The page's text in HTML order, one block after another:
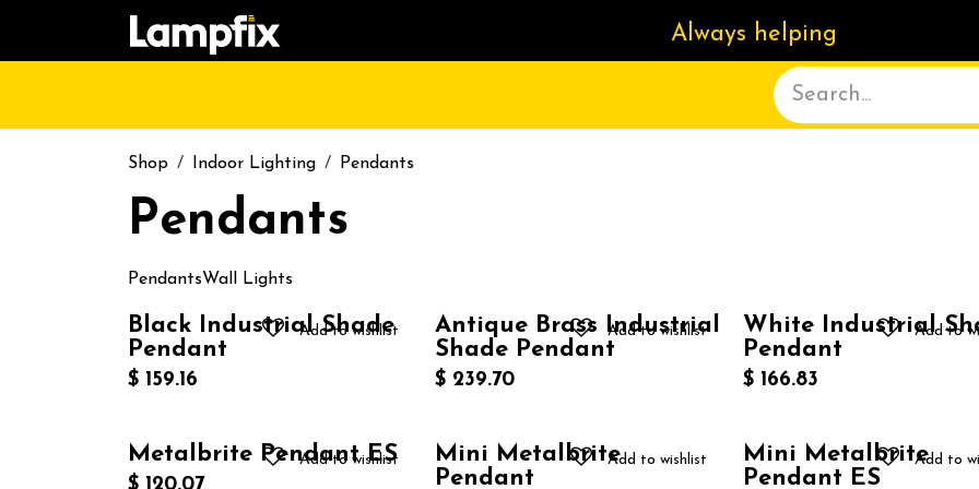
Skip to Content
Always helping
Shop Indoor Lighting Pendants
Pendants
PendantsWall Lights
Black Industrial Shade
Pendant
$ 159.16
Add to wishlist
Antique Brass Industrial
Shade Pendant
$ 239.70
Add to wishlist
White Industrial
Pendant
$ 166.83
Add to
Metalbrite Pendant ES
Add to wishlist
Mini Metalbrite
Pendant
Add to wishlist
Mini Metalbrite
Pendant ES
Add to